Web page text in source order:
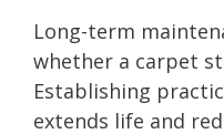
Long-term
whether a carpet
Establishing
extends life and